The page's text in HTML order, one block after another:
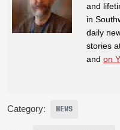
and
in
daily
stories
and on
Category: NEWS